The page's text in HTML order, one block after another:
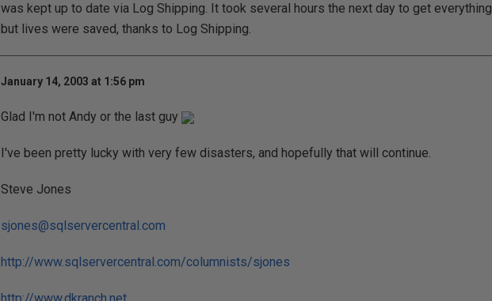
was kept up to date via Log Shipping. It took several hours the next day to get
but lives were saved, thanks to Log Shipping.
January 14, 2003 at 1:56 pm
Glad I'm not Andy or the last guy
I've been pretty lucky with very few disasters, and hopefully that will continue.
Steve Jones
sjones@sqlservercentral.com
http://www.sqlservercentral.com/columnists/sjones